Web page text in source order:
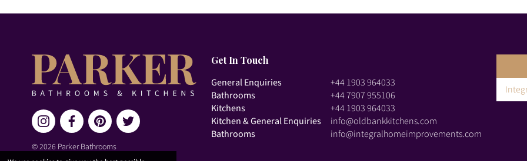
© 2026 Parker Bathrooms
Get In Touch
General Enquiries
+44 1903 964033
Bathrooms
+44 7907 955106
Kitchens
+44 1903 964033
Kitchen & General Enquiries
info@oldbankkitchens.com
Bathrooms
info@integralhomeimprovements.com